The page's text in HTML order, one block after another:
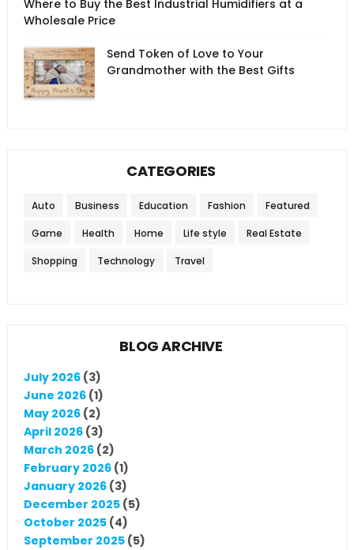
Where to Buy the Best Industrial Humidifiers at a
Wholesale Price
Send Token of Love to Your
Grandmother with the Best Gifts
CATEGORIES
Auto Business Education Fashion Featured
Game Health Home Life style Real Estate
Shopping Technology Travel
BLOG ARCHIVE
July 2026(3)
June 2026(1)
May 2026(2)
April 2026(3)
March 2026(2)
February 2026(1)
January 2026(3)
December 2025(5)
October 2025(4)
September 2025(5)